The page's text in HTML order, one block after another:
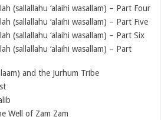
(sallallahu ‘alaihi wasallam) – Part Four
(sallallahu ‘alaihi wasallam) – Part Five
(sallallahu ‘alaihi wasallam) – Part Six
(sallallahu ‘alaihi wasallam) – Part
and the Jurhum Tribe
Well of Zam Zam